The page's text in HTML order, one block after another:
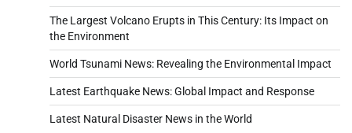
The Largest Volcano Erupts in This Century: Its Impact on
the Environment
World Tsunami News: Revealing the Environmental Impact
Latest Earthquake News: Global Impact and Response
Latest Natural Disaster News in the World